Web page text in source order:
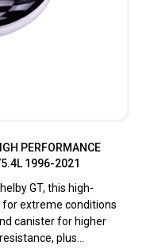
PERFORMANCE
1996-2021
GT, this high-
extreme conditions
canister for higher
plus...